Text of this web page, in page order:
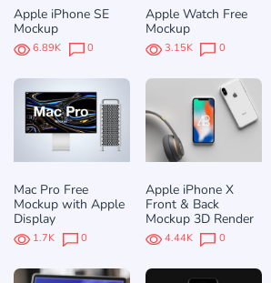
Apple iPhone SE
Mockup
6.89K 0
Apple Watch Free
Mockup
3.15K 0
Mac Pro Free
Mockup with Apple
Display
1.7K 0
Apple iPhone X
Front & Back
Mockup 3D Render
4.44K 0